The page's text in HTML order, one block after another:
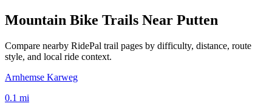
Mountain Bike Trails Near Putten
Compare nearby RidePal trail pages by difficulty, distance, route
style, and local ride context.
Arnhemse Karweg
0.1 mi